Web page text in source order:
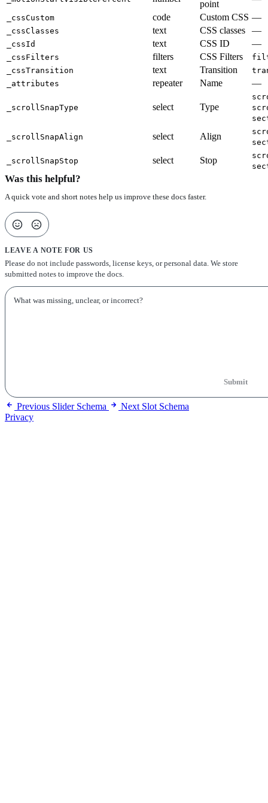
point
_cssCustom code Custom CSS —
_cssClasses text CSS classes —
_cssId text CSS ID —
_cssFilters filters CSS Filters
_cssTransition
text Transition
_attributes
repeater Name —
_scrollSnapType select Type
_scrollSnapAlign select Align
_scrollSnapStop select Stop
Was this helpful?
A quick vote and short notes help us improve these docs faster.
LEAVE A NOTE FOR US
Please do not include passwords, license keys, or personal data. We store
submitted notes to improve the docs.
Submit
Previous Slider Schema Next Slot Schema
Privacy